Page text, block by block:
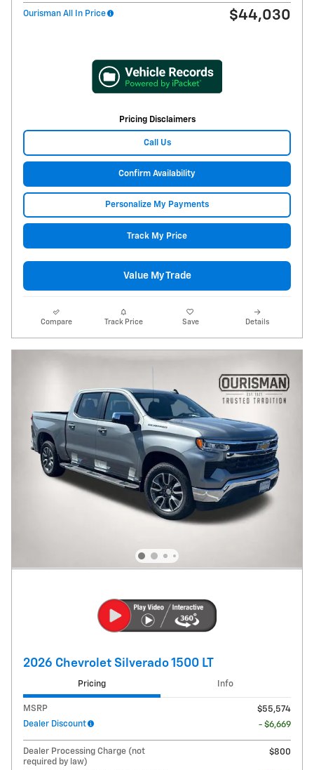
Ourisman All In Price $44,030
Pricing Disclaimers
Call Us
Confirm Availability
Personalize My Payments
Track My Price
Value My Trade
Compare Track Price Save Details
2026 Chevrolet Silverado 1500 LT
Pricing Info
MSRP
$55,574
Dealer Discount
- $6,669
Dealer Processing Charge (not
required by law)
$800